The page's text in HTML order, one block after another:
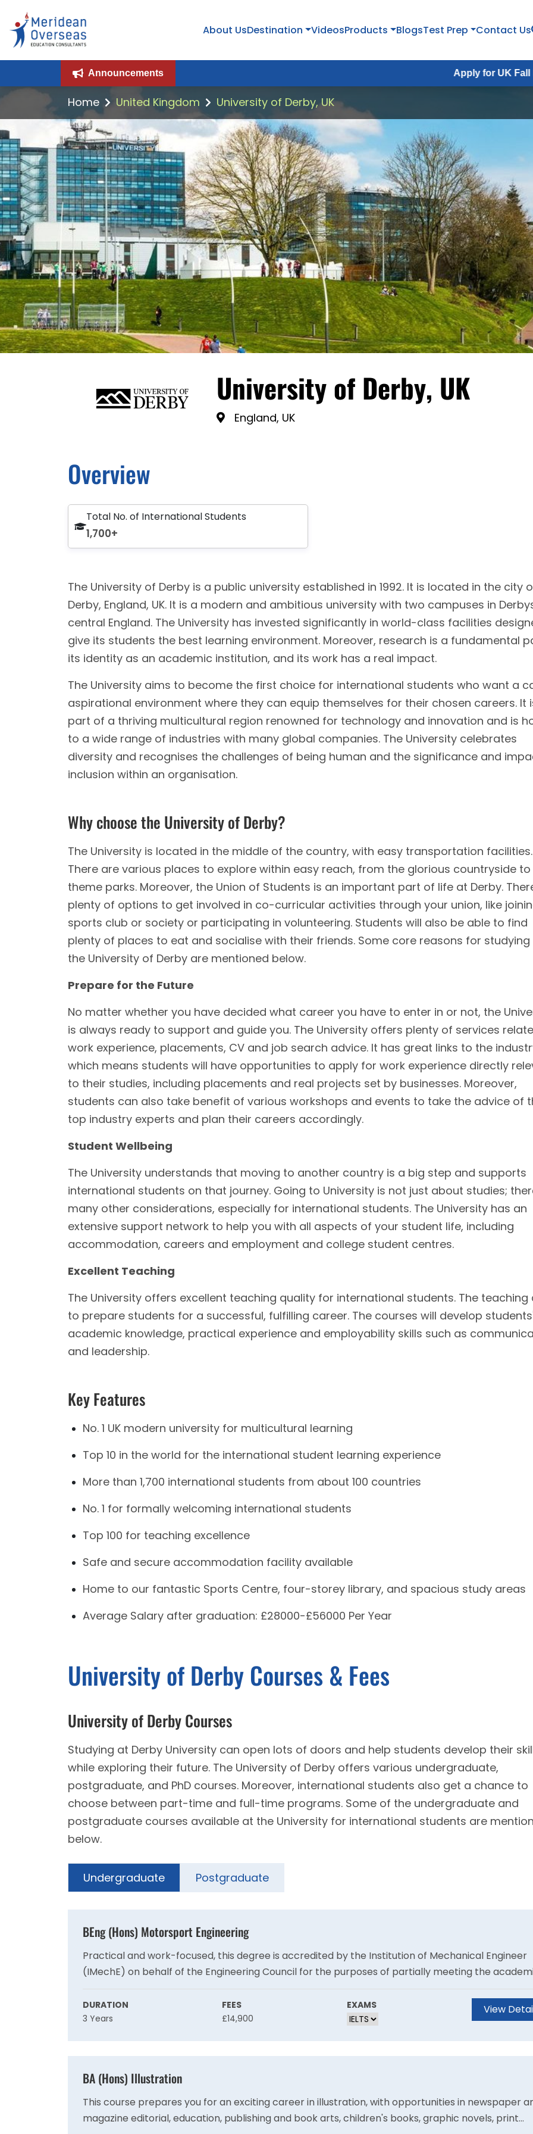
About UsDestination VideosProducts BlogsTest Prep Contact Us
Announcements Apply for UK Fall Intake 2026 :
Home United Kingdom University of Derby, UK
University of Derby, UK
England, UK
Overview
Total No. of International Students
1,700+
The University of Derby is a public university established in 1992. It is located in the city
Derby, England, UK. It is a modern and ambitious university with two campuses in
central England. The University has invested significantly in world-class facilities
give its students the best learning environment. Moreover, research is a fundamental
its identity as an academic institution, and its work has a real impact.
The University aims to become the first choice for international students who want a
aspirational environment where they can equip themselves for their chosen careers. It
part of a thriving multicultural region renowned for technology and innovation and is
to a wide range of industries with many global companies. The University celebrates
diversity and recognises the challenges of being human and the significance and
inclusion within an organisation.
Why choose the University of Derby?
The University is located in the middle of the country, with easy transportation facilities.
There are various places to explore within easy reach, from the glorious countryside to
theme parks. Moreover, the Union of Students is an important part of life at Derby.
plenty of options to get involved in co-curricular activities through your union, like
sports club or society or participating in volunteering. Students will also be able to find
plenty of places to eat and socialise with their friends. Some core reasons for studying
the University of Derby are mentioned below.
Prepare for the Future
No matter whether you have decided what career you have to enter in or not, the
is always ready to support and guide you. The University offers plenty of services
work experience, placements, CV and job search advice. It has great links to the
which means students will have opportunities to apply for work experience directly
to their studies, including placements and real projects set by businesses. Moreover,
students can also take benefit of various workshops and events to take the advice of
top industry experts and plan their careers accordingly.
Student Wellbeing
The University understands that moving to another country is a big step and supports
international students on that journey. Going to University is not just about studies;
many other considerations, especially for international students. The University has an
extensive support network to help you with all aspects of your student life, including
accommodation, careers and employment and college student centres.
Excellent Teaching
The University offers excellent teaching quality for international students. The teaching
to prepare students for a successful, fulfilling career. The courses will develop
academic knowledge, practical experience and employability skills such as
and leadership.
Key Features
No. 1 UK modern university for multicultural learning
Top 10 in the world for the international student learning experience
More than 1,700 international students from about 100 countries
No. 1 for formally welcoming international students
Top 100 for teaching excellence
Safe and secure accommodation facility available
Home to our fantastic Sports Centre, four-storey library, and spacious study areas
Average Salary after graduation: £28000-£56000 Per Year
University of Derby Courses & Fees
University of Derby Courses
Studying at Derby University can open lots of doors and help students develop their
while exploring their future. The University of Derby offers various undergraduate,
postgraduate, and PhD courses. Moreover, international students also get a chance to
choose between part-time and full-time programs. Some of the undergraduate and
postgraduate courses available at the University for international students are
below.
Undergraduate Postgraduate
BEng (Hons) Motorsport Engineering
Practical and work-focused, this degree is accredited by the Institution of Mechanical Engineer
(IMechE) on behalf of the Engineering Council for the purposes of partially meeting the
requirement for registration as a Chartered Engineer.Prepare to make your mark in the highly
competitive global motorsport industry.
DURATION
3 Years
FEES
£14,900
EXAMS View
BA (Hons) Illustration
This course prepares you for an exciting career in illustration, with opportunities in newspaper
magazine editorial, education, publishing and book arts, children's books, graphic novels, print